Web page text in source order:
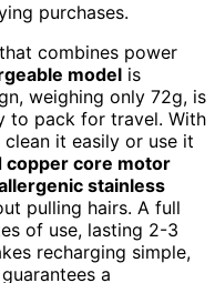
purchases.
combines power
model is
weighing only 72g, is
to pack for travel. With
clean it easily or use it
copper core motor
stainless
pulling hairs. A full
of use, lasting 2-3
recharging simple,
a